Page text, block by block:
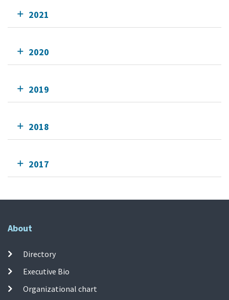
2021
2020
2019
2018
2017
About
Directory
Executive Bio
Organizational chart